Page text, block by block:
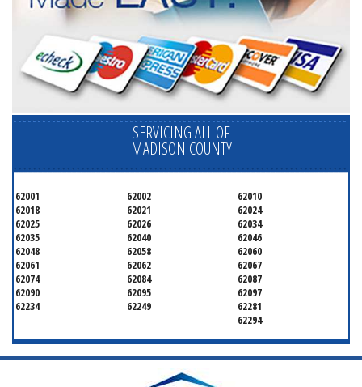
SERVICING ALL OF
MADISON COUNTY
62001 62002
62010
62018
62021
62024
62025
62026
62034
62035
62040
62046
62048
62058
62060
62061
62062
62067
62074
62084
62087
62090
62095
62097
62234
62249
62281
62294